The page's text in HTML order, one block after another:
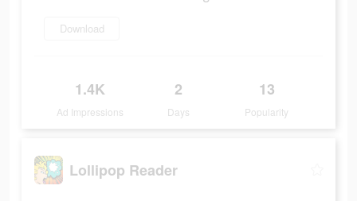
Download
1.4K
Ad Impressions
2
Days
13
Popularity
Lollipop Reader